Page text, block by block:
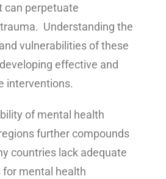
can perpetuate
Understanding the
vulnerabilities of these
effective and
interventions.
of mental health
further compounds
countries lack adequate
mental health